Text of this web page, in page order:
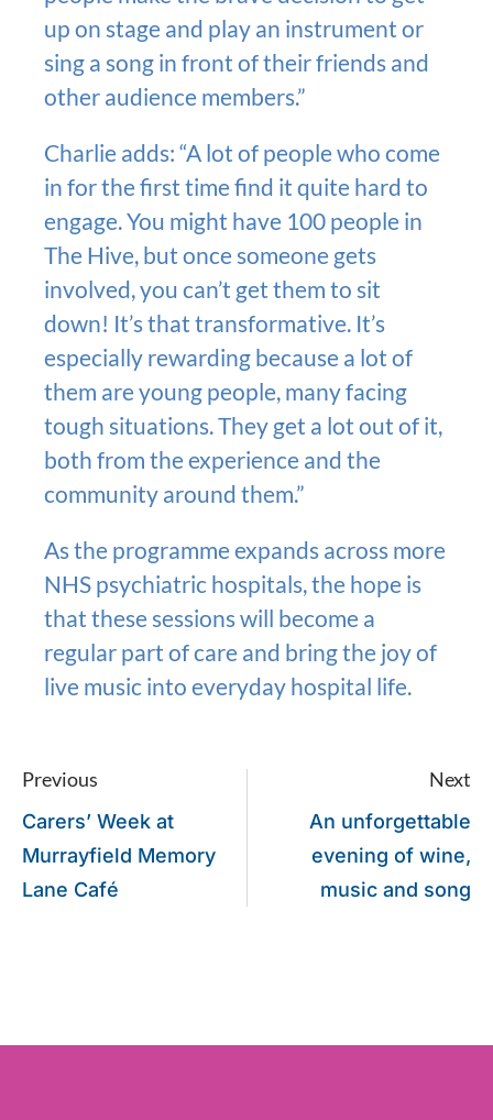
up on stage and play an instrument or
sing a song in front of their friends and
other audience members.”
Charlie adds: “A lot of people who come
in for the first time find it quite hard to
engage. You might have 100 people in
The Hive, but once someone gets
involved, you can’t get them to sit
down! It’s that transformative. It’s
especially rewarding because a lot of
them are young people, many facing
tough situations. They get a lot out of it,
both from the experience and the
community around them.”
As the programme expands across more
NHS psychiatric hospitals, the hope is
that these sessions will become a
regular part of care and bring the joy of
live music into everyday hospital life.
Previous
Carers’ Week at
Murrayfield Memory
Lane Café
Next
An unforgettable
evening of wine,
music and song